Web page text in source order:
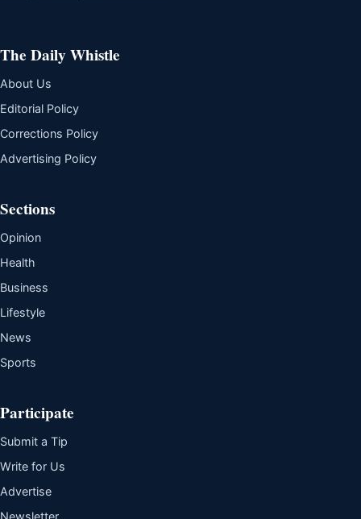
The Daily Whistle
About Us
Editorial Policy
Corrections Policy
Advertising Policy
Sections
Opinion
Health
Business
Lifestyle
News
Sports
Participate
Submit a Tip
Write for Us
Advertise